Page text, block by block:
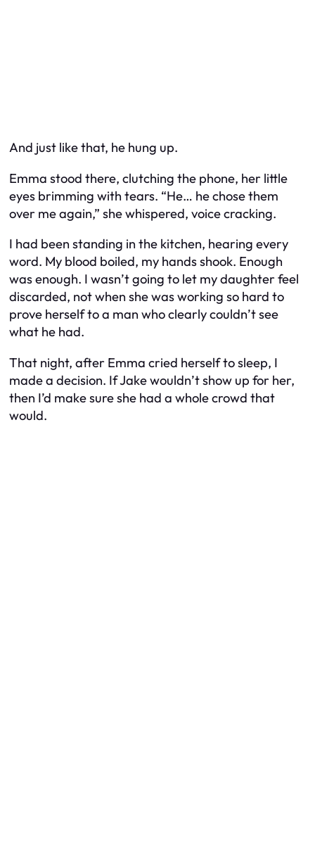
And just like that, he hung up.
Emma stood there, clutching the phone, her little
eyes brimming with tears. “He… he chose them
over me again,” she whispered, voice cracking.
I had been standing in the kitchen, hearing every
word. My blood boiled, my hands shook. Enough
was enough. I wasn’t going to let my daughter feel
discarded, not when she was working so hard to
prove herself to a man who clearly couldn’t see
what he had.
That night, after Emma cried herself to sleep, I
made a decision. If Jake wouldn’t show up for her,
then I’d make sure she had a whole crowd that
would.